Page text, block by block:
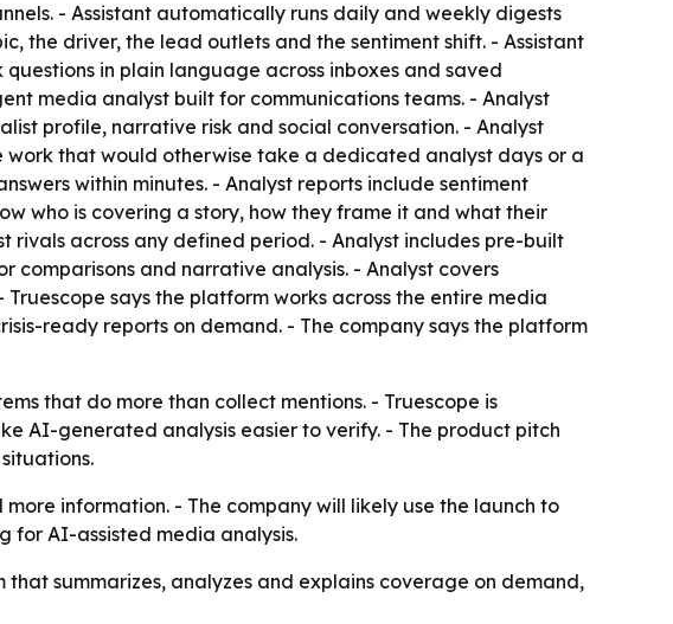
- Assistant automatically runs daily and weekly digests
the driver, the lead outlets and the sentiment shift. - Assistant
in plain language across inboxes and saved
media analyst built for communications teams. - Analyst
profile, narrative risk and social conversation. - Analyst
work that would otherwise take a dedicated analyst days or a
within minutes. - Analyst reports include sentiment
who is covering a story, how they frame it and what their
rivals across any defined period. - Analyst includes pre-built
comparisons and narrative analysis. - Analyst covers
says the platform works across the entire media
ready reports on demand. - The company says the platform
that do more than collect mentions. - Truescope is
AI-generated analysis easier to verify. - The product pitch
information. - The company will likely use the launch to
for AI-assisted media analysis.
summarizes, analyzes and explains coverage on demand,